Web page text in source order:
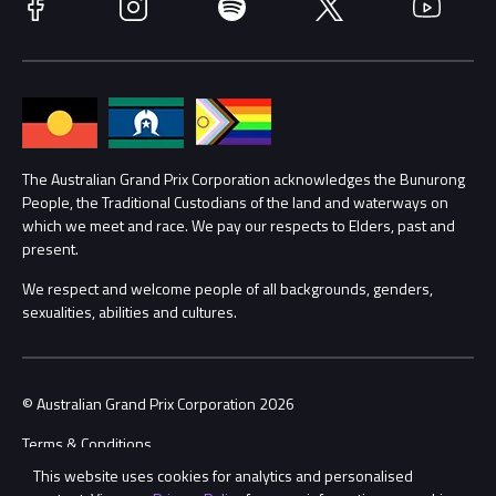
This website uses cookies for analytics and personalised
Accessibility
Families
Lost Property
Security
Conditions
Annual Report
Procurement Management
Child Safety
Contact Us
Facebook Instagram Spotify Twitter YouTube
The Australian Grand Prix Corporation acknowledges the Bunurong
People, the Traditional Custodians of the land and waterways on
which we meet and race. We pay our respects to Elders, past and
present.
We respect and welcome people of all backgrounds, genders,
sexualities, abilities and cultures.
© Australian Grand Prix Corporation 2026
Terms & Conditions
Privacy Policy